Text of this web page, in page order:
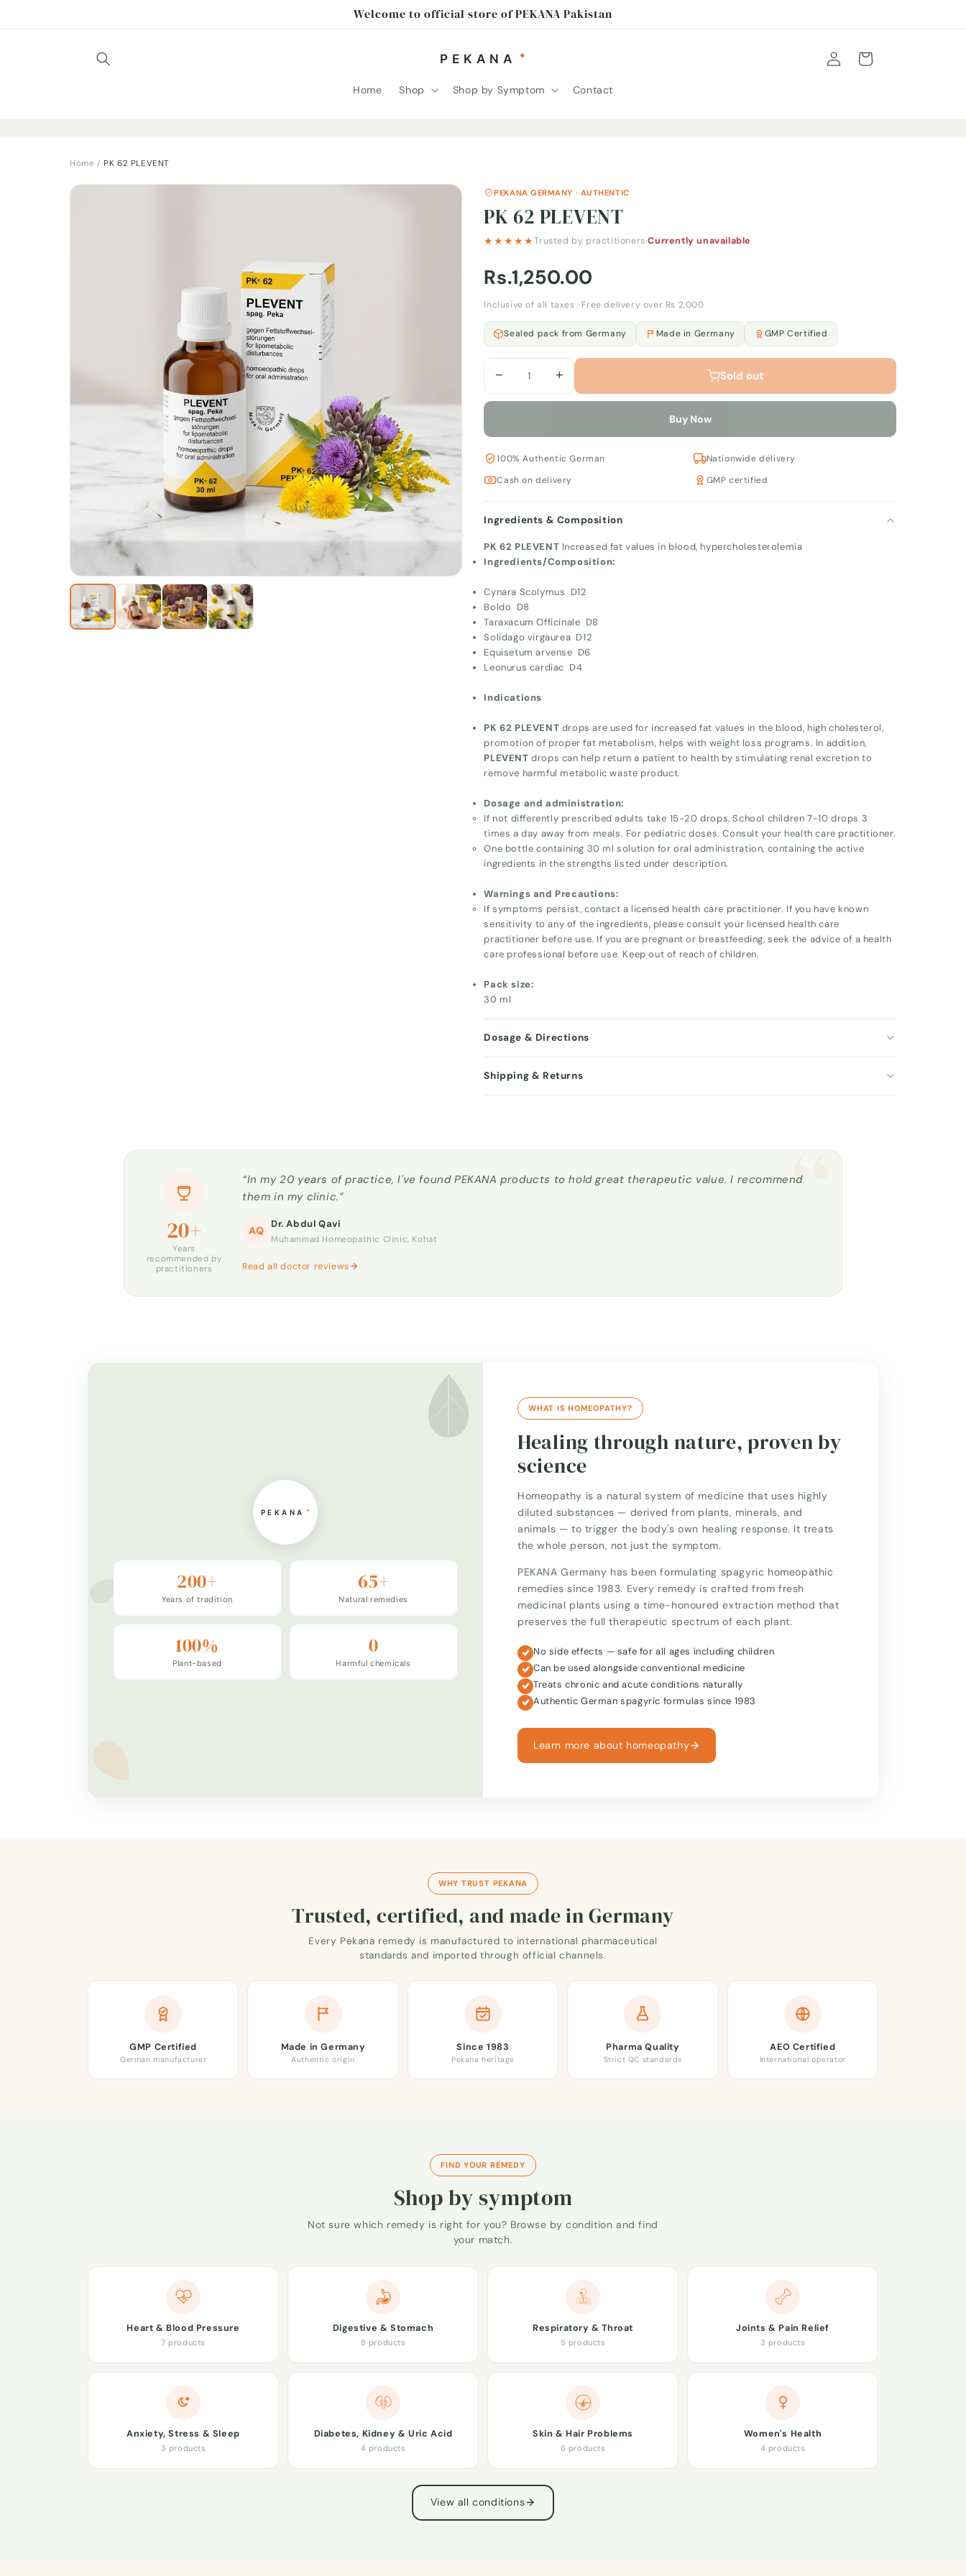
Welcome to official store of PEKANA Pakistan
Home Shop Shop by Symptom Contact
Log
in
Cart
Home /PK 62 PLEVENT
PEKANA GERMANY · AUTHENTIC
PK 62 PLEVENT
★★★★★Trusted by practitioners·Currently unavailable
Rs.1,250.00
Inclusive of all taxes · Free delivery over Rs 2,000
Sealed pack from Germany Made in Germany GMP Certified
− + Sold out
Buy Now
100% Authentic German
Nationwide delivery
Cash on delivery
GMP certified
Ingredients & Composition
PK 62 PLEVENT Increased fat values in blood, hypercholesterolemia
Ingredients/Composition:
Cynara Scolymus D12
Boldo D8
Taraxacum Officinale D8
Solidago virgaurea D12
Equisetum arvense D6
Leonurus cardiac D4
Indications
PK 62 PLEVENT drops are used for increased fat values in the blood, high cholesterol,
promotion of proper fat metabolism, helps with weight loss programs. In addition,
PLEVENT drops can help return a patient to health by stimulating renal excretion to
remove harmful metabolic waste product.
Dosage and administration:
If not differently prescribed adults take 15-20 drops, School children 7-10 drops 3
times a day away from meals. For pediatric doses. Consult your health care practitioner.
One bottle containing 30 ml solution for oral administration, containing the active
ingredients in the strengths listed under description.
Warnings and Precautions:
If symptoms persist, contact a licensed health care practitioner. If you have known
sensitivity to any of the ingredients, please consult your licensed health care
practitioner before use. If you are pregnant or breastfeeding, seek the advice of a health
care professional before use. Keep out of reach of children.
Pack size:
30 ml
Dosage & Directions
Shipping & Returns
“
20+
Years
recommended by
practitioners
“In my 20 years of practice, I've found PEKANA products to hold great therapeutic value. I recommend
them in my clinic.”
AQ
Dr. Abdul Qavi
Muhammad Homeopathic Clinic, Kohat
Read all doctor reviews
200+
Years of tradition
65+
Natural remedies
100%
Plant-based
0
Harmful chemicals
WHAT IS HOMEOPATHY?
Healing through nature, proven by
science
Homeopathy is a natural system of medicine that uses highly
diluted substances — derived from plants, minerals, and
animals — to trigger the body's own healing response. It treats
the whole person, not just the symptom.
PEKANA Germany has been formulating spagyric homeopathic
remedies since 1983. Every remedy is crafted from fresh
medicinal plants using a time-honoured extraction method that
preserves the full therapeutic spectrum of each plant.
No side effects — safe for all ages including children
Can be used alongside conventional medicine
Treats chronic and acute conditions naturally
Authentic German spagyric formulas since 1983
Learn more about homeopathy
WHY TRUST PEKANA
Trusted, certified, and made in Germany
Every Pekana remedy is manufactured to international pharmaceutical
standards and imported through official channels.
GMP Certified
German manufacturer
Made in Germany
Authentic origin
Since 1983
Pekana heritage
Pharma Quality
Strict QC standards
AEO Certified
International operator
FIND YOUR REMEDY
Shop by symptom
Not sure which remedy is right for you? Browse by condition and find
your match.
Heart & Blood Pressure
7 products
Digestive & Stomach
8 products
Respiratory & Throat
5 products
Joints & Pain Relief
3 products
Anxiety, Stress & Sleep
3 products
Diabetes, Kidney & Uric Acid
4 products
Skin & Hair Problems
6 products
Women's Health
4 products
View all conditions